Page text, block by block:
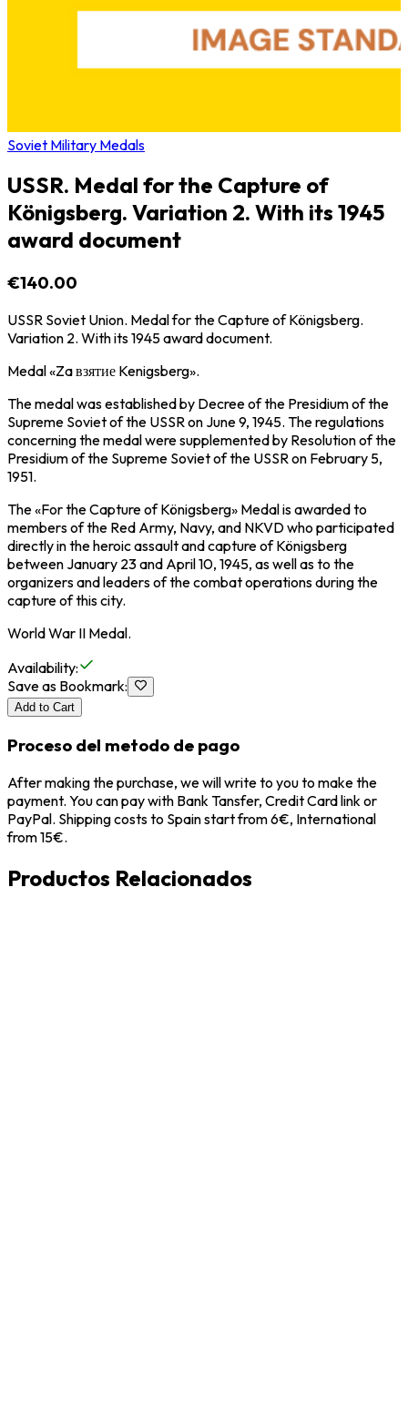
Soviet Military Medals
USSR. Medal for the Capture of
Königsberg. Variation 2. With its 1945
award document
€140.00
USSR Soviet Union. Medal for the Capture of Königsberg.
Variation 2. With its 1945 award document.
Medal «Za взятие Kenigsberg».
The medal was established by Decree of the Presidium of the
Supreme Soviet of the USSR on June 9, 1945. The regulations
concerning the medal were supplemented by Resolution of the
Presidium of the Supreme Soviet of the USSR on February 5,
1951.
The «For the Capture of Königsberg» Medal is awarded to
members of the Red Army, Navy, and NKVD who participated
directly in the heroic assault and capture of Königsberg
between January 23 and April 10, 1945, as well as to the
organizers and leaders of the combat operations during the
capture of this city.
World War II Medal.
Availability:
Save as Bookmark:
Add to Cart
Proceso del metodo de pago
After making the purchase, we will write to you to make the
payment. You can pay with Bank Tansfer, Credit Card link or
PayPal. Shipping costs to Spain start from 6€, International
from 15€.
Productos Relacionados